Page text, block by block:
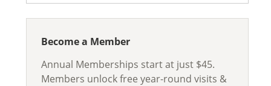
Become a Member
Annual Memberships start at just $45.
Members unlock free year-round visits &